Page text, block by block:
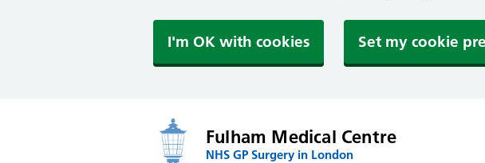
I'm OK with cookies Set my cookie
Fulham Medical Centre
NHS GP Surgery in London